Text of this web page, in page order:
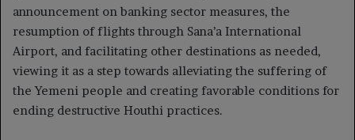
announcement on banking sector measures, the
resumption of flights through Sana’a International
Airport, and facilitating other destinations as needed,
viewing it as a step towards alleviating the suffering of
the Yemeni people and creating favorable conditions for
ending destructive Houthi practices.